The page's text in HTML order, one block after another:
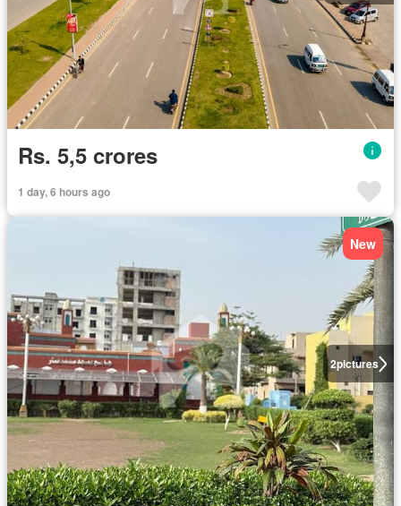
Rs. 5,5 crores
1 day, 6 hours ago
2pictures
New